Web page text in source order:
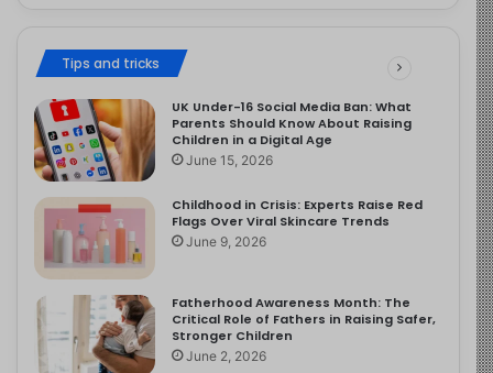
Tips and tricks
UK Under-16 Social Media Ban: What
Parents Should Know About Raising
Children in a Digital Age
June 15, 2026
Childhood in Crisis: Experts Raise Red
Flags Over Viral Skincare Trends
June 9, 2026
Fatherhood Awareness Month: The
Critical Role of Fathers in Raising Safer,
Stronger Children
June 2, 2026